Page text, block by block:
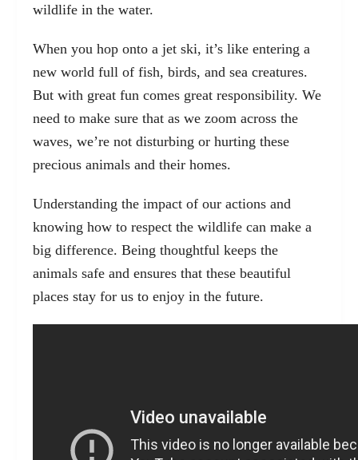
wildlife in the water.
When you hop onto a jet ski, it’s like entering a
new world full of fish, birds, and sea creatures.
But with great fun comes great responsibility. We
need to make sure that as we zoom across the
waves, we’re not disturbing or hurting these
precious animals and their homes.
Understanding the impact of our actions and
knowing how to respect the wildlife can make a
big difference. Being thoughtful keeps the
animals safe and ensures that these beautiful
places stay for us to enjoy in the future.